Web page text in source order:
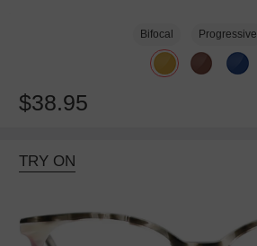
Bifocal Progressive
$38.95
TRY ON